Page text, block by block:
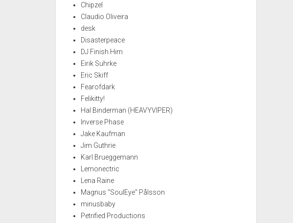
Chipzel
Claudio Oliveira
desk
Disasterpeace
DJ Finish Him
Eirik Suhrke
Eric Skiff
Fearofdark
Felikitty!
Hal Binderman (HEAVYVIPER)
Inverse Phase
Jake Kaufman
Jim Guthrie
Karl Brueggemann
Lemonectric
Lena Raine
Magnus "SoulEye" Pålsson
minusbaby
Petrified Productions